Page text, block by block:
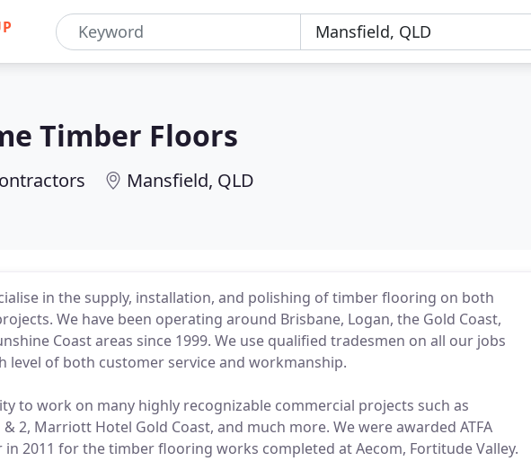
Timber Floors
Mansfield, QLD
in the supply, installation, and polishing of timber flooring on both
We have been operating around Brisbane, Logan, the Gold Coast,
Coast areas since 1999. We use qualified tradesmen on all our jobs
level of both customer service and workmanship.
to work on many highly recognizable commercial projects such as
2, Marriott Hotel Gold Coast, and much more. We were awarded ATFA
in 2011 for the timber flooring works completed at Aecom, Fortitude Valley.